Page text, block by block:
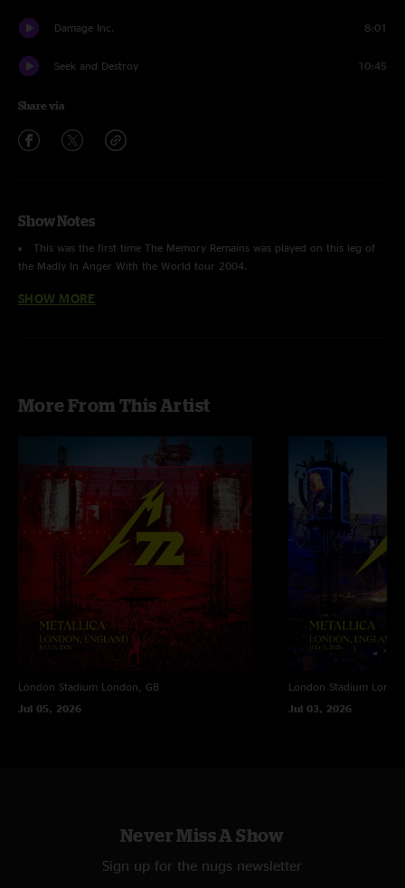
Damage Inc. 8:01
Seek and Destroy 10:45
Share via
Show Notes
This was the first time The Memory Remains was played on this leg of
the Madly In Anger With the World tour 2004.
This was the second time
The last time Metallica played in Milwaukee, WI was on January 3, 2000
SHOW MORE
More From This Artist
London Stadium London, GB
Jul 05, 2026
London Stadium
Jul 03, 2026
Never Miss A Show
Sign up for the nugs newsletter